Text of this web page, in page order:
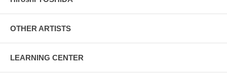
OTHER ARTISTS
LEARNING CENTER